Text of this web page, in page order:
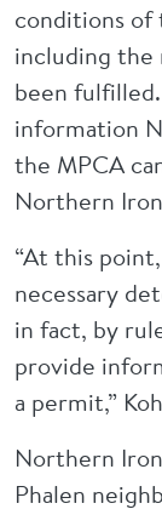
conditions of
including the
been
information
the MPCA
Northern
“At this
necessary
in fact, by
provide
a permit,”
Northern
Phalen